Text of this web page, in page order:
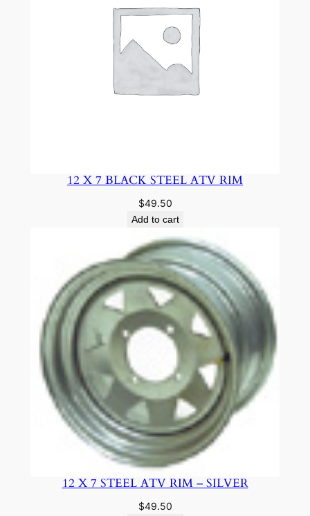
12 X 7 BLACK STEEL ATV RIM
$49.50
Add to cart
12 X 7 STEEL ATV RIM – SILVER
$49.50